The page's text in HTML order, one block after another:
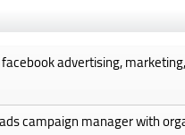
advertising,
campaign manager with